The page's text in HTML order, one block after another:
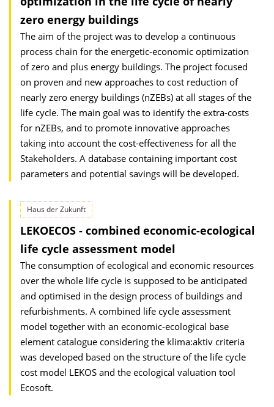
zero energy buildings
The aim of the project was to develop a continuous
process chain for the energetic-economic optimization
of zero and plus energy buildings. The project focused
on proven and new approaches to cost reduction of
nearly zero energy buildings (nZEBs) at all stages of the
life cycle. The main goal was to identify the extra-costs
for nZEBs, and to promote innovative approaches
taking into account the cost-effectiveness for all the
Stakeholders. A database containing important cost
parameters and potential savings will be developed.
Haus der Zukunft
LEKOECOS - combined economic-ecological
life cycle assessment model
The consumption of ecological and economic resources
over the whole life cycle is supposed to be anticipated
and optimised in the design process of buildings and
refurbishments. A combined life cycle assessment
model together with an economic-ecological base
element catalogue considering the klima:aktiv criteria
was developed based on the structure of the life cycle
cost model LEKOS and the ecological valuation tool
Ecosoft.